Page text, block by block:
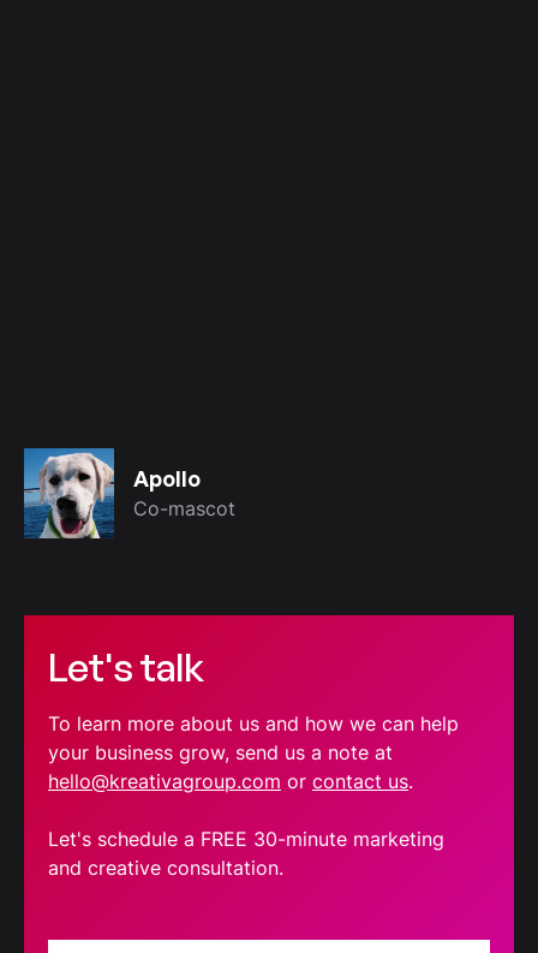
Apollo
Co-mascot
Let's talk
To learn more about us and how we can help
your business grow, send us a note at
hello@kreativagroup.com or contact us.
Let's schedule a FREE 30-minute marketing
and creative consultation.